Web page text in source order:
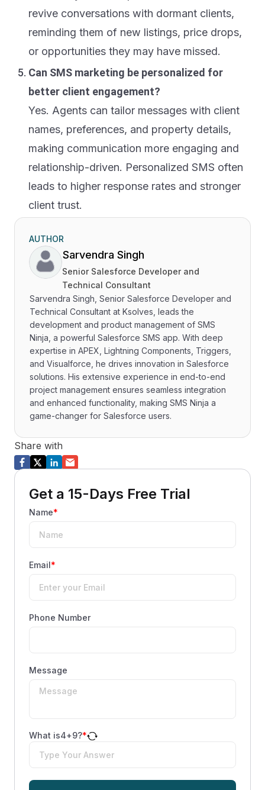
revive conversations with dormant clients,
reminding them of new listings, price drops,
or opportunities they may have missed.
Can SMS marketing be personalized for
better client engagement?
Yes. Agents can tailor messages with client
names, preferences, and property details,
making communication more engaging and
relationship-driven. Personalized SMS often
leads to higher response rates and stronger
client trust.
AUTHOR
Sarvendra Singh
Senior Salesforce Developer and
Technical Consultant
Sarvendra Singh, Senior Salesforce Developer and
Technical Consultant at Ksolves, leads the
development and product management of SMS
Ninja, a powerful Salesforce SMS app. With deep
expertise in APEX, Lightning Components, Triggers,
and Visualforce, he drives innovation in Salesforce
solutions. His extensive experience in end-to-end
project management ensures seamless integration
and enhanced functionality, making SMS Ninja a
game-changer for Salesforce users.
Share with
Get a 15-Days Free Trial
Name*
Email *
Phone Number
Message
What is4+9?*